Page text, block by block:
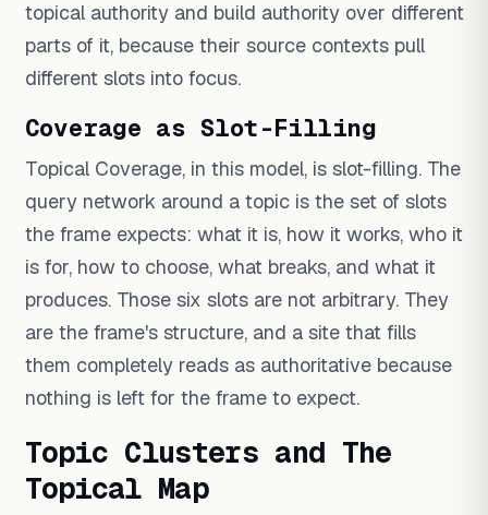
topical authority and build authority over different
parts of it, because their source contexts pull
different slots into focus.
Coverage as Slot-Filling
Topical Coverage, in this model, is slot-filling. The
query network around a topic is the set of slots
the frame expects: what it is, how it works, who it
is for, how to choose, what breaks, and what it
produces. Those six slots are not arbitrary. They
are the frame's structure, and a site that fills
them completely reads as authoritative because
nothing is left for the frame to expect.
Topic Clusters and The
Topical Map